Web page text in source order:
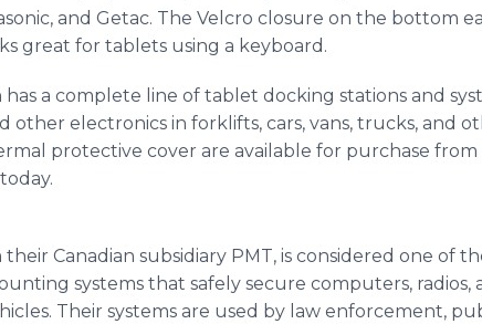
and Getac. The Velcro closure on the bottom
great for tablets using a keyboard.
a complete line of tablet docking stations and
other electronics in forklifts, cars, vans, trucks, and
protective cover are available for purchase from
Canadian subsidiary PMT, is considered one of
systems that safely secure computers, radios,
Their systems are used by law enforcement,